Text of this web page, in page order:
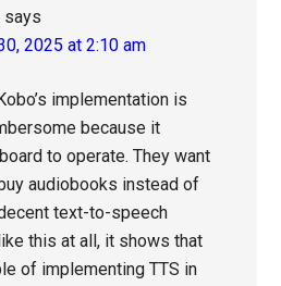
says
2025 at 2:10 am
implementation is
because it
to operate. They want
audiobooks instead of
text-to-speech
this at all, it shows that
of implementing TTS in